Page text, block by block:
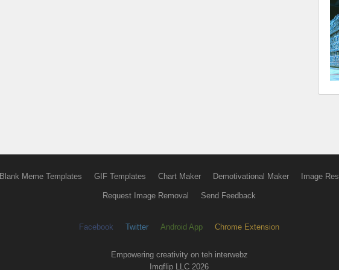
Blank Meme Templates GIF Templates Chart Maker Demotivational Maker Image
Request Image Removal Send Feedback
Facebook Twitter Android App Chrome Extension
Empowering creativity on teh interwebz
Imgflip LLC 2026